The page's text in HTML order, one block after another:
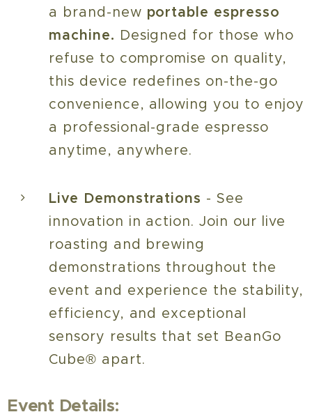
a brand-new portable espresso
machine. Designed for those who
refuse to compromise on quality,
this device redefines on-the-go
convenience, allowing you to enjoy
a professional-grade espresso
anytime, anywhere.
Live Demonstrations - See
innovation in action. Join our live
roasting and brewing
demonstrations throughout the
event and experience the stability,
efficiency, and exceptional
sensory results that set BeanGo
Cube® apart.
Event Details: